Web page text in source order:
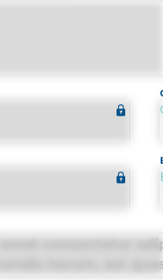
consectetur
harum, est